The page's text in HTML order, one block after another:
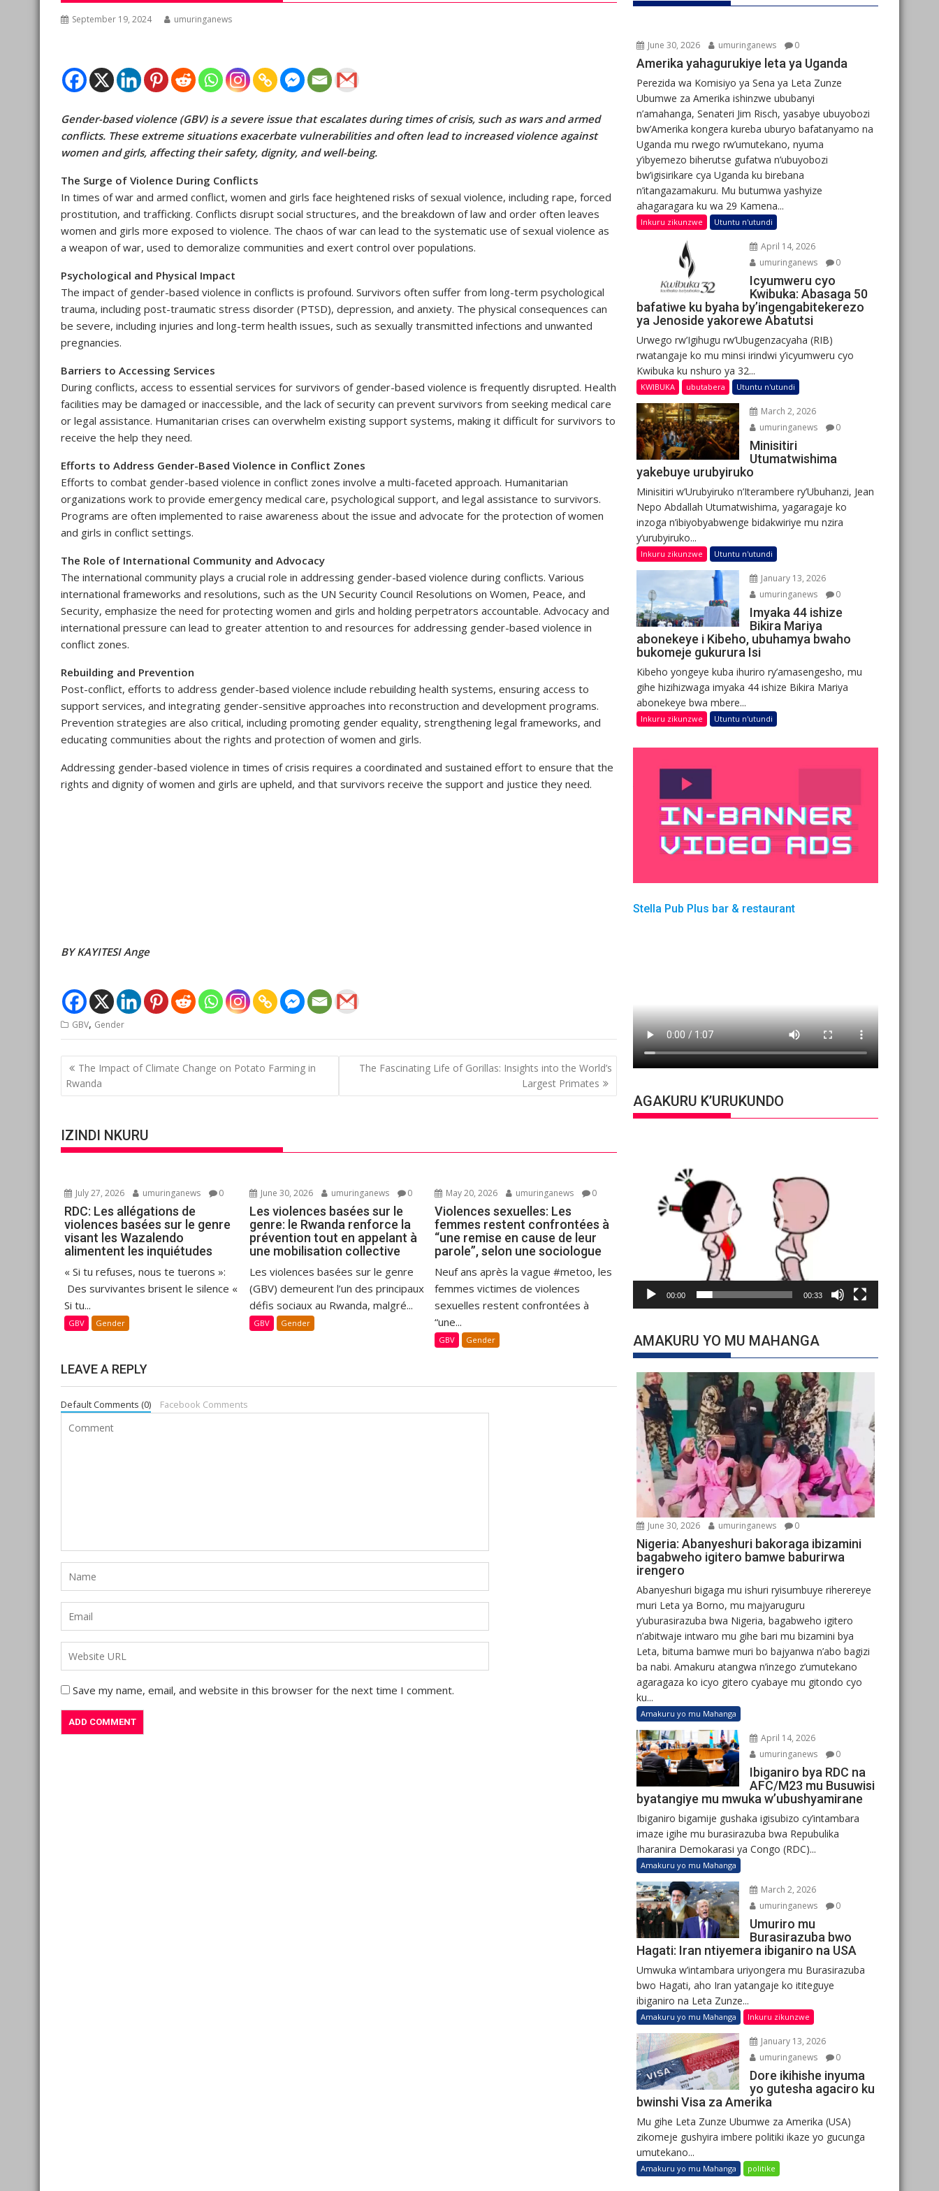
September 19, 2024 umuringanews
Gender-based violence (GBV) is a severe issue that escalates during times of crisis, such as wars and armed
conflicts. These extreme situations exacerbate vulnerabilities and often lead to increased violence against
women and girls, affecting their safety, dignity, and well-being.
The Surge of Violence During Conflicts
In times of war and armed conflict, women and girls face heightened risks of sexual violence, including rape, forced
prostitution, and trafficking. Conflicts disrupt social structures, and the breakdown of law and order often leaves
women and girls more exposed to violence. The chaos of war can lead to the systematic use of sexual violence as
a weapon of war, used to demoralize communities and exert control over populations.
Psychological and Physical Impact
The impact of gender-based violence in conflicts is profound. Survivors often suffer from long-term psychological
trauma, including post-traumatic stress disorder (PTSD), depression, and anxiety. The physical consequences can
be severe, including injuries and long-term health issues, such as sexually transmitted infections and unwanted
pregnancies.
Barriers to Accessing Services
During conflicts, access to essential services for survivors of gender-based violence is frequently disrupted. Health
facilities may be damaged or inaccessible, and the lack of security can prevent survivors from seeking medical care
or legal assistance. Humanitarian crises can overwhelm existing support systems, making it difficult for survivors to
receive the help they need.
Efforts to Address Gender-Based Violence in Conflict Zones
Efforts to combat gender-based violence in conflict zones involve a multi-faceted approach. Humanitarian
organizations work to provide emergency medical care, psychological support, and legal assistance to survivors.
Programs are often implemented to raise awareness about the issue and advocate for the protection of women
and girls in conflict settings.
The Role of International Community and Advocacy
The international community plays a crucial role in addressing gender-based violence during conflicts. Various
international frameworks and resolutions, such as the UN Security Council Resolutions on Women, Peace, and
Security, emphasize the need for protecting women and girls and holding perpetrators accountable. Advocacy and
international pressure can lead to greater attention to and resources for addressing gender-based violence in
conflict zones.
Rebuilding and Prevention
Post-conflict, efforts to address gender-based violence include rebuilding health systems, ensuring access to
support services, and integrating gender-sensitive approaches into reconstruction and development programs.
Prevention strategies are also critical, including promoting gender equality, strengthening legal frameworks, and
educating communities about the rights and protection of women and girls.
Addressing gender-based violence in times of crisis requires a coordinated and sustained effort to ensure that the
rights and dignity of women and girls are upheld, and that survivors receive the support and justice they need.
BY KAYITESI Ange
GBV, Gender
Post
navigation
The Impact of Climate Change on Potato Farming in
Rwanda
The Fascinating Life of Gorillas: Insights into the World’s
Largest Primates
IZINDI NKURU
July 27, 2026 umuringanews 0
RDC: Les allégations de
violences basées sur le genre
visant les Wazalendo
alimentent les inquiétudes
« Si tu refuses, nous te tuerons »:
Des survivantes brisent le silence «
Si tu...
GBV Gender
June 30, 2026 umuringanews 0
Les violences basées sur le
genre: le Rwanda renforce la
prévention tout en appelant à
une mobilisation collective
Les violences basées sur le genre
(GBV) demeurent l’un des principaux
défis sociaux au Rwanda, malgré...
GBV Gender
May 20, 2026 umuringanews 0
Violences sexuelles: Les
femmes restent confrontées à
“une remise en cause de leur
parole”, selon une sociologue
Neuf ans après la vague #metoo, les
femmes victimes de violences
sexuelles restent confrontées à
“une...
GBV Gender
LEAVE A REPLY
Default Comments (0) Facebook Comments
Save my name, email, and website in this browser for the next time I comment.
June 30, 2026 umuringanews 0
Amerika yahagurukiye leta ya Uganda
Perezida wa Komisiyo ya Sena ya Leta Zunze
Ubumwe za Amerika ishinzwe ububanyi
n’amahanga, Senateri Jim Risch, yasabye ubuyobozi
bw’Amerika kongera kureba uburyo bafatanyamo na
Uganda mu rwego rw’umutekano, nyuma
y’ibyemezo biherutse gufatwa n’ubuyobozi
bw’igisirikare cya Uganda ku birebana
n’itangazamakuru. Mu butumwa yashyize
ahagaragara ku wa 29 Kamena...
Inkuru zikunzwe Utuntu n'utundi
April 14, 2026
umuringanews
0
Icyumweru cyo
Kwibuka: Abasaga 50
bafatiwe ku byaha by’ingengabitekerezo
ya Jenoside yakorewe Abatutsi
Urwego rw’Igihugu rw’Ubugenzacyaha (RIB)
rwatangaje ko mu minsi irindwi y’icyumweru cyo
Kwibuka ku nshuro ya 32...
KWIBUKA ubutabera Utuntu n'utundi
March 2, 2026
umuringanews
0
Minisitiri
Utumatwishima
yakebuye urubyiruko
Minisitiri w’Urubyiruko n’Iterambere ry’Ubuhanzi, Jean
Nepo Abdallah Utumatwishima, yagaragaje ko
inzoga n’ibiyobyabwenge bidakwiriye mu nzira
y’urubyiruko...
Inkuru zikunzwe Utuntu n'utundi
January 13, 2026
umuringanews
0
Imyaka 44 ishize
Bikira Mariya
abonekeye i Kibeho, ubuhamya bwaho
bukomeje gukurura Isi
Kibeho yongeye kuba ihuriro ry’amasengesho, mu
gihe hizihizwaga imyaka 44 ishize Bikira Mariya
abonekeye bwa mbere...
Inkuru zikunzwe Utuntu n'utundi
Stella Pub Plus bar & restaurant
AGAKURU K’URUKUNDO
00:00 00:33
AMAKURU YO MU MAHANGA
June 30, 2026 umuringanews 0
Nigeria: Abanyeshuri bakoraga ibizamini
bagabweho igitero bamwe baburirwa
irengero
Abanyeshuri bigaga mu ishuri ryisumbuye riherereye
muri Leta ya Borno, mu majyaruguru
y’uburasirazuba bwa Nigeria, bagabweho igitero
n’abitwaje intwaro mu gihe bari mu bizamini bya
Leta, bituma bamwe muri bo bajyanwa n’abo bagizi
ba nabi. Amakuru atangwa n’inzego z’umutekano
agaragaza ko icyo gitero cyabaye mu gitondo cyo
ku...
Amakuru yo mu Mahanga
April 14, 2026
umuringanews
0
Ibiganiro bya RDC na
AFC/M23 mu Busuwisi
byatangiye mu mwuka w’ubushyamirane
Ibiganiro bigamije gushaka igisubizo cy’intambara
imaze igihe mu burasirazuba bwa Repubulika
Iharanira Demokarasi ya Congo (RDC)...
Amakuru yo mu Mahanga
March 2, 2026
umuringanews
0
Umuriro mu
Burasirazuba bwo
Hagati: Iran ntiyemera ibiganiro na USA
Umwuka w’intambara uriyongera mu Burasirazuba
bwo Hagati, aho Iran yatangaje ko ititeguye
ibiganiro na Leta Zunze...
Amakuru yo mu Mahanga Inkuru zikunzwe
January 13, 2026
umuringanews
0
Dore ikihishe inyuma
yo gutesha agaciro ku
bwinshi Visa za Amerika
Mu gihe Leta Zunze Ubumwe za Amerika (USA)
zikomeje gushyira imbere politiki ikaze yo gucunga
umutekano...
Amakuru yo mu Mahanga politike